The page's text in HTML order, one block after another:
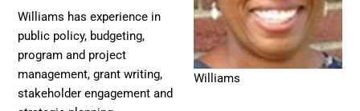
Williams
Williams has experience in
public policy, budgeting,
program and project
management, grant writing,
stakeholder engagement and